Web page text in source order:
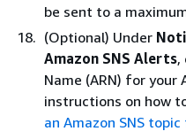
be sent to a
(Optional) Under
Amazon SNS Alerts,
Name (ARN) for your
instructions on how
an Amazon SNS